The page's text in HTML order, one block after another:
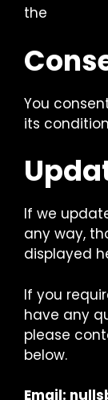
the
You
its
If we
any way,
displayed
If you
have any
please
below.
Email: